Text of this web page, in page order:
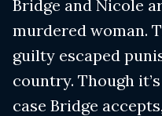
Bridge and Nicole
murdered woman.
guilty escaped
country. Though
case Bridge